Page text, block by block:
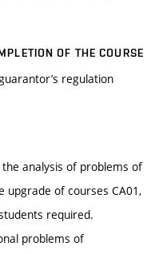
OF THE COURSE
regulation
analysis of problems of
upgrade of courses CA01,
required.
problems of